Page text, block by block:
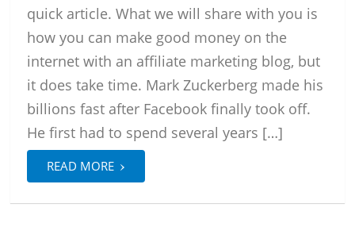
quick article. What we will share with you is
how you can make good money on the
internet with an affiliate marketing blog, but
it does take time. Mark Zuckerberg made his
billions fast after Facebook finally took off.
He first had to spend several years […]
READ MORE ›